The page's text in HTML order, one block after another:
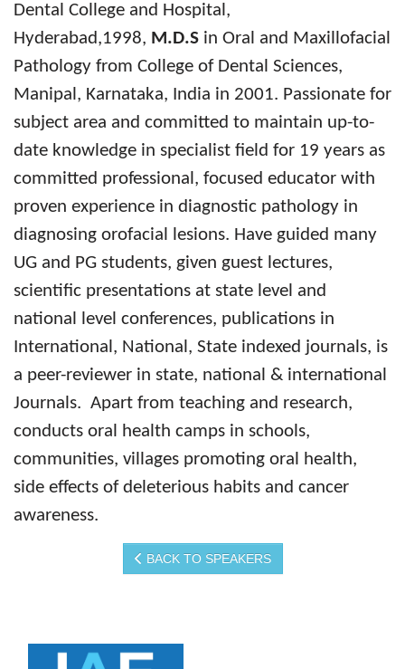
Dental College and Hospital,
Hyderabad,1998, M.D.S in Oral and Maxillofacial
Pathology from College of Dental Sciences,
Manipal, Karnataka, India in 2001. Passionate for
subject area and committed to maintain up-to-
date knowledge in specialist field for 19 years as
committed professional, focused educator with
proven experience in diagnostic pathology in
diagnosing orofacial lesions. Have guided many
UG and PG students, given guest lectures,
scientific presentations at state level and
national level conferences, publications in
International, National, State indexed journals, is
a peer-reviewer in state, national & international
Journals. Apart from teaching and research,
conducts oral health camps in schools,
communities, villages promoting oral health,
side effects of deleterious habits and cancer
awareness.
BACK TO SPEAKERS